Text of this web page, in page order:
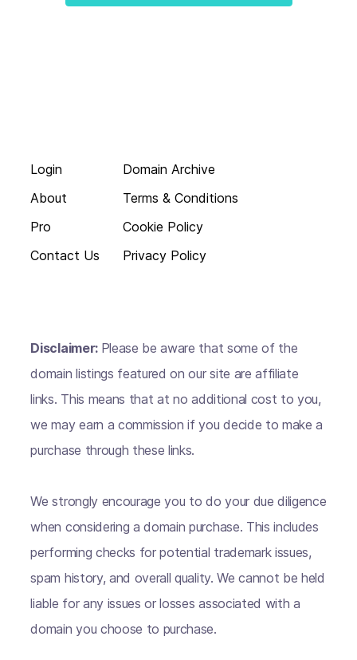
Login
About
Pro
Contact Us
Domain Archive
Terms & Conditions
Cookie Policy
Privacy Policy
Disclaimer: Please be aware that some of the
domain listings featured on our site are affiliate
links. This means that at no additional cost to you,
we may earn a commission if you decide to make a
purchase through these links.
We strongly encourage you to do your due diligence
when considering a domain purchase. This includes
performing checks for potential trademark issues,
spam history, and overall quality. We cannot be held
liable for any issues or losses associated with a
domain you choose to purchase.